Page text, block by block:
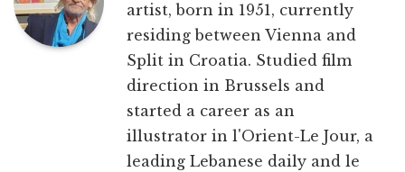
artist, born in 1951, currently
residing between Vienna and
Split in Croatia. Studied film
direction in Brussels and
started a career as an
illustrator in l'Orient-Le Jour, a
leading Lebanese daily and le